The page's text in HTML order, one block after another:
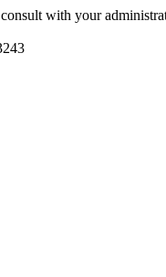
with your